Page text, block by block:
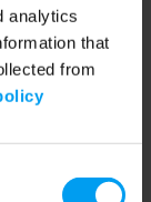
analytics
that
from